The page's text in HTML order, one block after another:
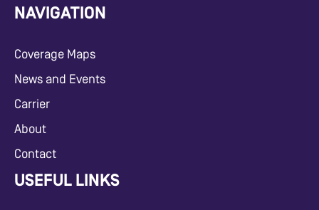
NAVIGATION
Coverage Maps
News and Events
Carrier
About
Contact
USEFUL LINKS